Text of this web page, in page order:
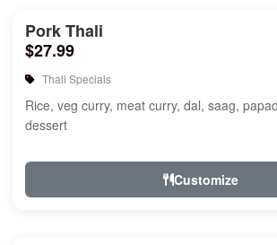
Pork Thali
$27.99
Thali Specials
Rice, veg curry, meat curry, dal, saag,
dessert
Customize